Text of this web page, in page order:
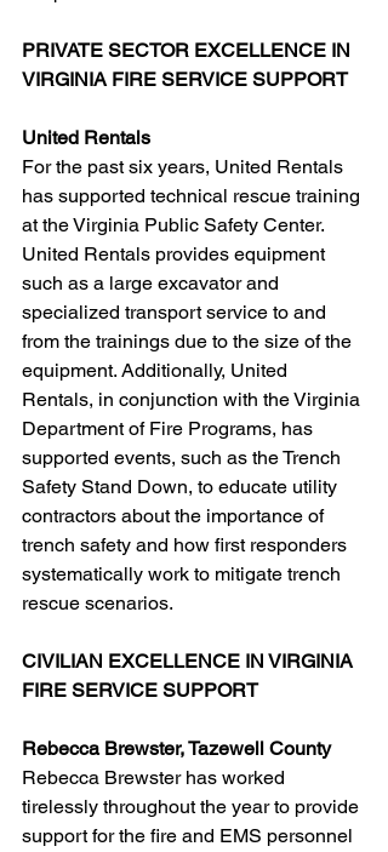
PRIVATE SECTOR EXCELLENCE IN
VIRGINIA FIRE SERVICE SUPPORT
United Rentals
For the past six years, United Rentals
has supported technical rescue training
at the Virginia Public Safety Center.
United Rentals provides equipment
such as a large excavator and
specialized transport service to and
from the trainings due to the size of the
equipment. Additionally, United
Rentals, in conjunction with the Virginia
Department of Fire Programs, has
supported events, such as the Trench
Safety Stand Down, to educate utility
contractors about the importance of
trench safety and how first responders
systematically work to mitigate trench
rescue scenarios.
CIVILIAN EXCELLENCE IN VIRGINIA
FIRE SERVICE SUPPORT
Rebecca Brewster, Tazewell County
Rebecca Brewster has worked
tirelessly throughout the year to provide
support for the fire and EMS personnel